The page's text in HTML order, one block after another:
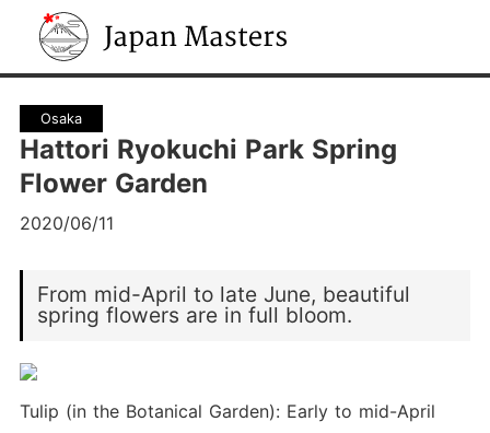
Japan Masters
Osaka
Hattori Ryokuchi Park Spring
Flower Garden
2020/06/11
From mid-April to late June, beautiful
spring flowers are in full bloom.
Tulip (in the Botanical Garden): Early to mid-April